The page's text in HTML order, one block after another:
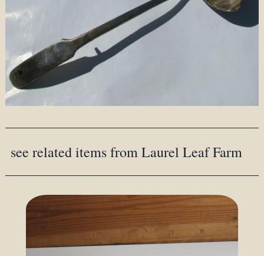
see related items from Laurel Leaf Farm